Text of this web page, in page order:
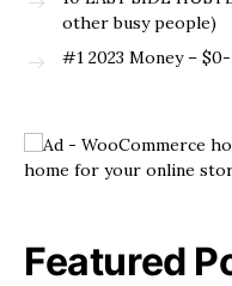
other busy people)
#1 2023 Money –
Featured